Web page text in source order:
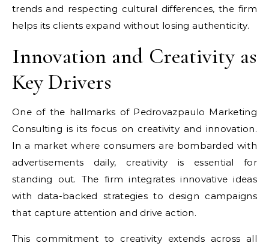
trends and respecting cultural differences, the firm
helps its clients expand without losing authenticity.
Innovation and Creativity as
Key Drivers
One of the hallmarks of Pedrovazpaulo Marketing
Consulting is its focus on creativity and innovation.
In a market where consumers are bombarded with
advertisements daily, creativity is essential for
standing out. The firm integrates innovative ideas
with data-backed strategies to design campaigns
that capture attention and drive action.
This commitment to creativity extends across all